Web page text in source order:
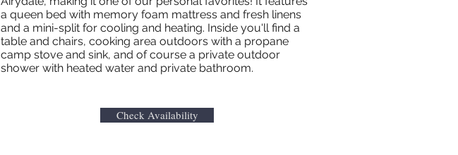
a queen bed with memory foam mattress and fresh linens
and a mini-split for cooling and heating. Inside you'll find a
table and chairs, cooking area outdoors with a propane
camp stove and sink, and of course a private outdoor
shower with heated water and private bathroom.
Check Availability